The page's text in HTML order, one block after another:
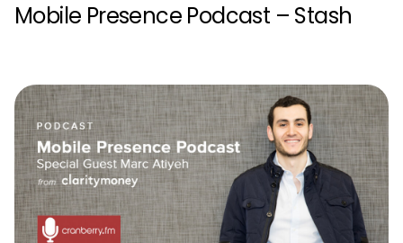
Mobile Presence Podcast – Stash